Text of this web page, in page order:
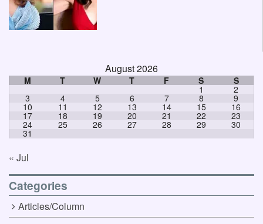
August 2026
M T W T F S S
1 2
3 4 5 6 7 8 9
10 11 12 13 14 15 16
17 18 19 20 21 22 23
24 25 26 27 28 29 30
31
« Jul
Categories
Articles/Column